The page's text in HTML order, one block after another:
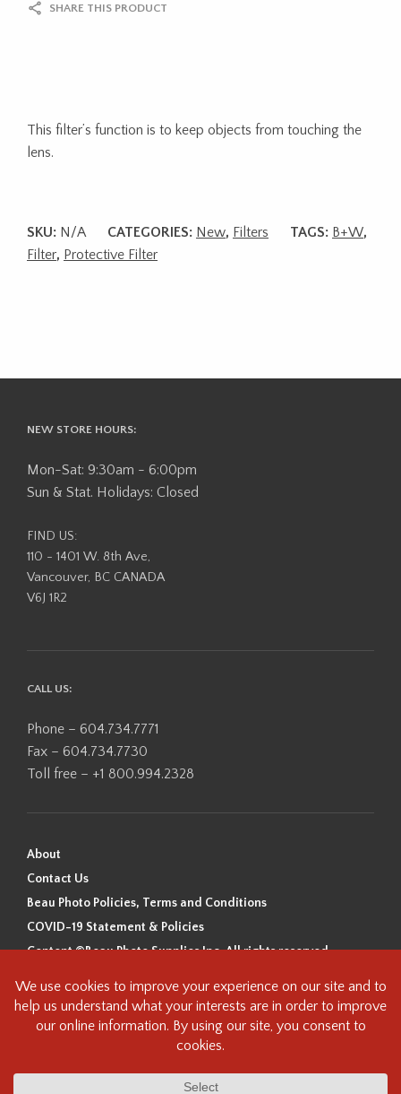
SHARE THIS PRODUCT
This filter’s function is to keep objects from touching the
lens.
SKU: N/A CATEGORIES: New, Filters TAGS: B+W,
Filter, Protective Filter
NEW STORE HOURS:
Mon-Sat: 9:30am - 6:00pm
Sun & Stat. Holidays: Closed
FIND US:
110 - 1401 W. 8th Ave,
Vancouver, BC CANADA
V6J 1R2
CALL US:
Phone – 604.734.7771
Fax – 604.734.7730
Toll free – +1 800.994.2328
About
Contact Us
Beau Photo Policies, Terms and Conditions
COVID-19 Statement & Policies
Content ©Beau Photo Supplies Inc. All rights reserved.
Beau Photo acknowledges that it is situated on the traditional,
ancestral, and unceded territory of the Coast Salish Peoples, including
the xʷməθkʷəy̓əm (Musqueam), Sḵwx̱wú7mesh (Squamish), and
this land and we are grateful to be working, living and creating here. We